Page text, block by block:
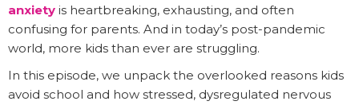
anxiety is heartbreaking, exhausting, and often
confusing for parents. And in today’s post-pandemic
world, more kids than ever are struggling.
In this episode, we unpack the overlooked reasons kids
avoid school and how stressed, dysregulated nervous